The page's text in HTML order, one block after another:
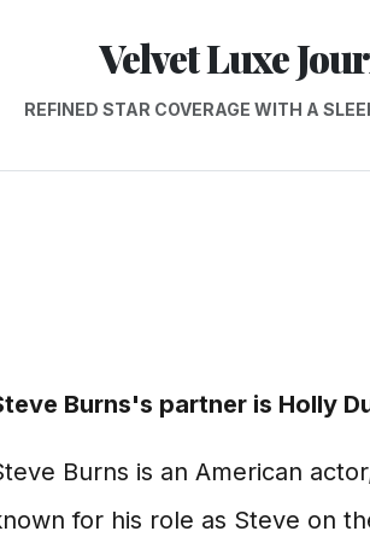
Velvet Luxe
REFINED STAR COVERAGE WITH A
Burns's partner is Holly
Burns is an American
for his role as Steve on